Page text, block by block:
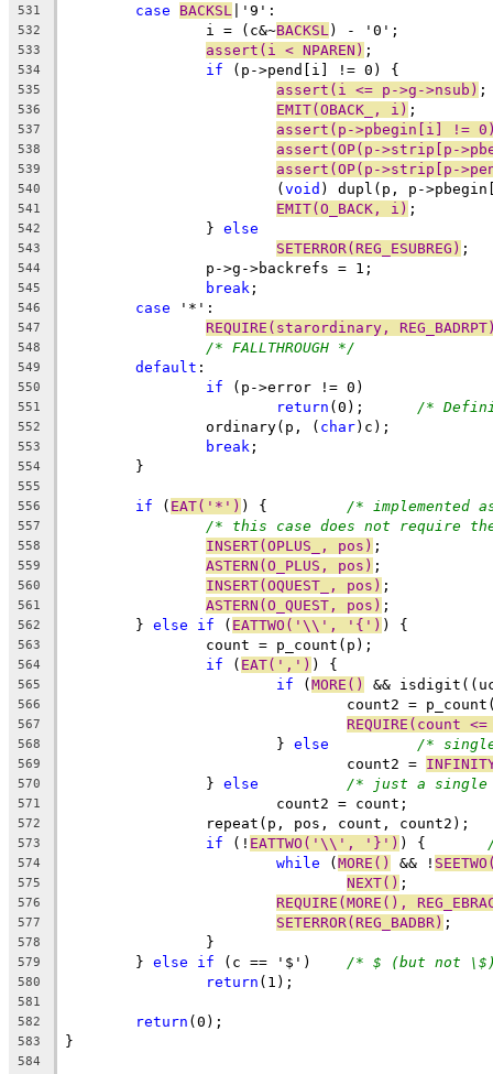
531 case BACKSL |'9':
532
		i = (c&~
BACKSL ) - '0';
533 assert(i < NPAREN) ;
534 if (p->pend[i] != 0) {
535 assert(i <= p->g->nsub) ;
536 EMIT(OBACK_, i) ;
537 assert(p->pbegin[i] !=
538 assert(OP(p->strip[p-
539 assert(OP(p->strip[p-
540
			(
void ) dupl(p, p-
541 EMIT(O_BACK, i) ;
542
		}
else
543 SETERROR(REG_ESUBREG) ;
544
		p->g->backrefs = 1;
545 break ;
546 case '*':
547 REQUIRE(starordinary,
548 /* FALLTHROUGH */
549 default :
550 if (p->error != 0)
551 return /*
552
		ordinary(p, (
char)c);
553 break ;
554
	}
555
556
if ( EAT('*') /* implemented
557 /* this case does not require
558 INSERT(OPLUS_, pos) ;
559 ASTERN(O_PLUS, pos) ;
560 INSERT(OQUEST_, pos) ;
561 ASTERN(O_QUEST, pos) ;
562
	}
else if ( EATTWO('\\', '{') ) {
563
		count = p_count(p);
564 if ( EAT(',') ) {
565 if (MORE() &&
566
count2 =
567 REQUIRE(count
568
			}
else /* single
569
				count2 =
570
		}
else /* just a single
571
			count2 = count;
572
		repeat(p, pos, count, count2);
573 if (! EATTWO('\\', '}')
574 while (MORE() && !
575 NEXT() ;
576 REQUIRE(MORE(),
577 SETERROR(REG_BADBR) ;
578
		}
579
	}
else if /* $ (but not
580 return (1);
581
582
return (0);
583 }
584